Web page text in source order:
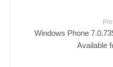
Windows Phone
Available